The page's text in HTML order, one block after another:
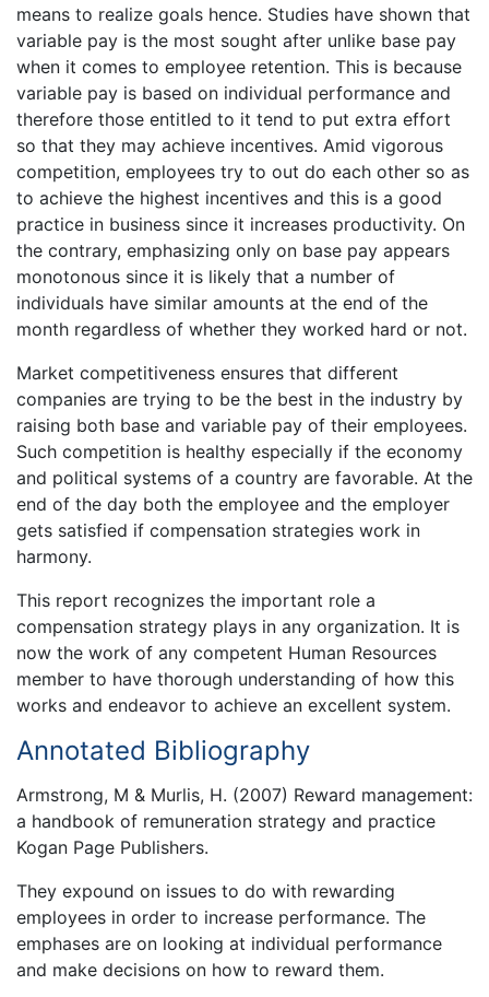
means to realize goals hence. Studies have shown that
variable pay is the most sought after unlike base pay
when it comes to employee retention. This is because
variable pay is based on individual performance and
therefore those entitled to it tend to put extra effort
so that they may achieve incentives. Amid vigorous
competition, employees try to out do each other so as
to achieve the highest incentives and this is a good
practice in business since it increases productivity. On
the contrary, emphasizing only on base pay appears
monotonous since it is likely that a number of
individuals have similar amounts at the end of the
month regardless of whether they worked hard or not.
Market competitiveness ensures that different
companies are trying to be the best in the industry by
raising both base and variable pay of their employees.
Such competition is healthy especially if the economy
and political systems of a country are favorable. At the
end of the day both the employee and the employer
gets satisfied if compensation strategies work in
harmony.
This report recognizes the important role a
compensation strategy plays in any organization. It is
now the work of any competent Human Resources
member to have thorough understanding of how this
works and endeavor to achieve an excellent system.
Annotated Bibliography
Armstrong, M & Murlis, H. (2007) Reward management:
a handbook of remuneration strategy and practice
Kogan Page Publishers.
They expound on issues to do with rewarding
employees in order to increase performance. The
emphases are on looking at individual performance
and make decisions on how to reward them.